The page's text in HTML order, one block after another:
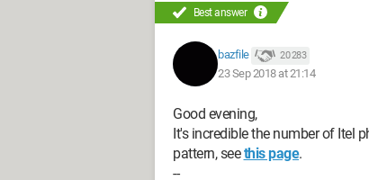
Best answer
bazfile 20 283
23 Sep 2018 at 21:14
Good evening,
It's incredible the number of Itel
pattern, seethis page.
--